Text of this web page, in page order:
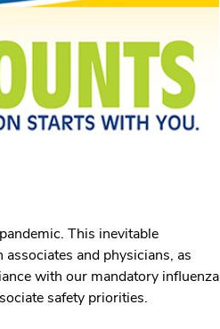
This inevitable
and physicians, as
with our mandatory influenza
safety priorities.